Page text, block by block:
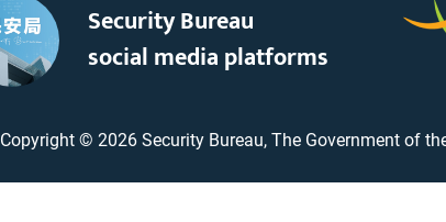
Security Bureau
social media platforms
Copyright © 2026 Security Bureau, The Government of